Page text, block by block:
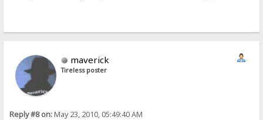
maverick
Tireless poster
Reply #8 on:May 23, 2010, 05:49:40 AM